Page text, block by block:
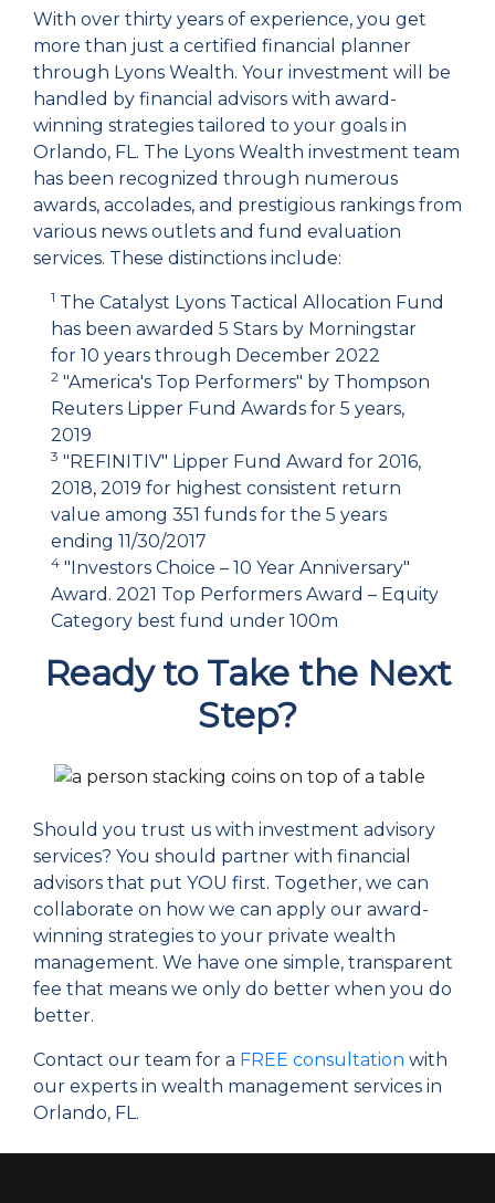
With over thirty years of experience, you get
more than just a certified financial planner
through Lyons Wealth. Your investment will be
handled by financial advisors with award-
winning strategies tailored to your goals in
Orlando, FL. The Lyons Wealth investment team
has been recognized through numerous
awards, accolades, and prestigious rankings from
various news outlets and fund evaluation
services. These distinctions include:
1 The Catalyst Lyons Tactical Allocation Fund
has been awarded 5 Stars by Morningstar
for 10 years through December 2022
2 "America's Top Performers" by Thompson
Reuters Lipper Fund Awards for 5 years,
2019
3 "REFINITIV" Lipper Fund Award for 2016,
2018, 2019 for highest consistent return
value among 351 funds for the 5 years
ending 11/30/2017
4 "Investors Choice – 10 Year Anniversary"
Award. 2021 Top Performers Award – Equity
Category best fund under 100m
Ready to Take the Next
Step?
Should you trust us with investment advisory
services? You should partner with financial
advisors that put YOU first. Together, we can
collaborate on how we can apply our award-
winning strategies to your private wealth
management. We have one simple, transparent
fee that means we only do better when you do
better.
Contact our team for a FREE consultation with
our experts in wealth management services in
Orlando, FL.